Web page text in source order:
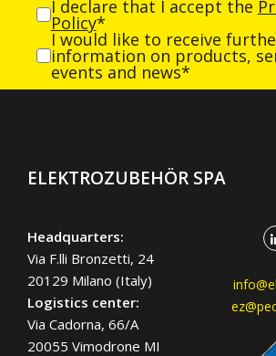
I declare that I accept the
Policy*
I would like to receive
information on products,
events and news*
ELEKTROZUBEHÖR SPA
Headquarters:
Via F.lli Bronzetti, 24
20129 Milano (Italy)
Logistics center:
Via Cadorna, 66/A
20055 Vimodrone MI